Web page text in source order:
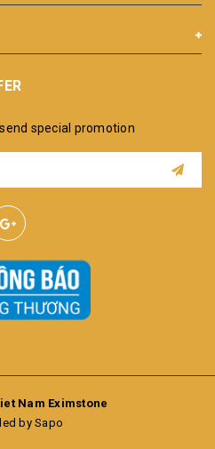
special promotion
Nam Eximstone
by Sapo